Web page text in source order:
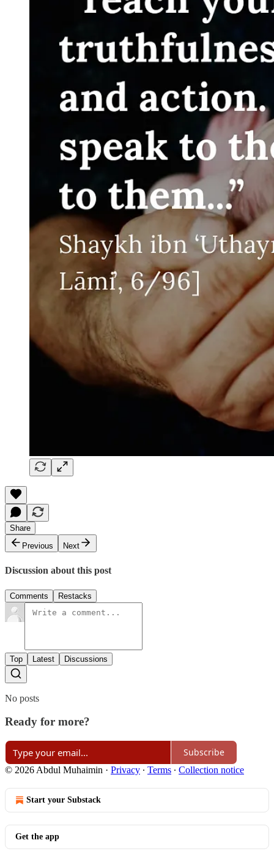
Share
Previous
Next
Discussion about this post
Comments Restacks
Top Latest Discussions
No posts
Ready for more?
Subscribe
© 2026 Abdul Muhaimin · Privacy ∙ Terms ∙ Collection notice
Start your Substack
Get the app